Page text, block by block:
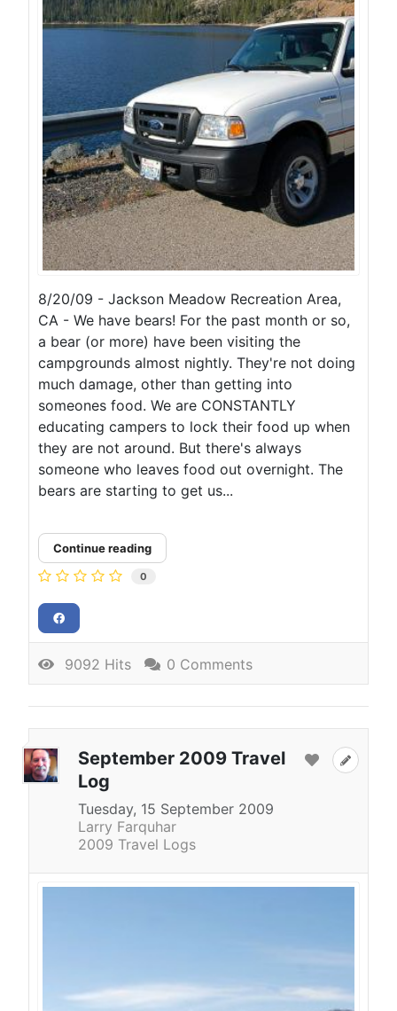
8/20/09 - Jackson Meadow Recreation Area,
CA - We have bears! For the past month or so,
a bear (or more) have been visiting the
campgrounds almost nightly. They're not doing
much damage, other than getting into
someones food. We are CONSTANTLY
educating campers to lock their food up when
they are not around. But there's always
someone who leaves food out overnight. The
bears are starting to get us...
Continue reading
0
9092 Hits 0 Comments
September 2009 Travel
Log
Tuesday, 15 September 2009
Larry Farquhar
2009 Travel Logs